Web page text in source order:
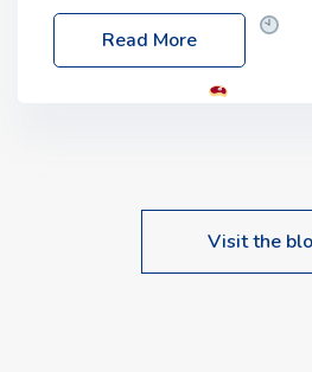
Friday, 03 October 2025
Location: 60 Killyclogher Road,
Read More
Visit the